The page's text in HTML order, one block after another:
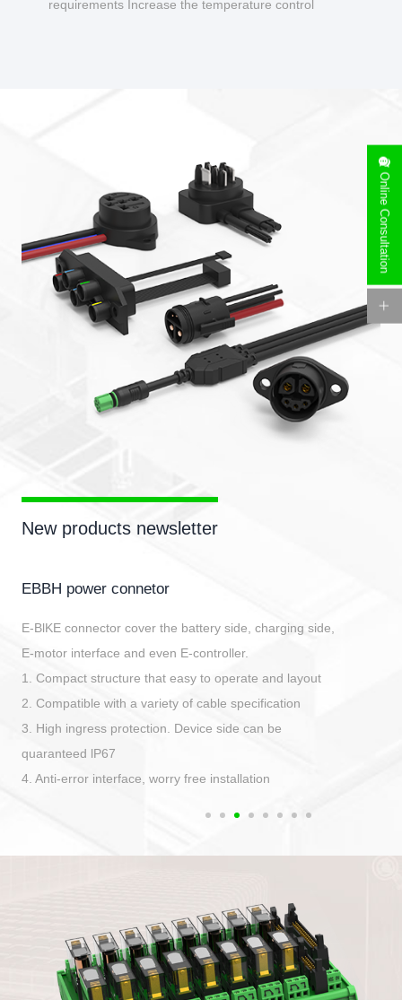
requirements Increase the temperature control
New products newsletter
EBBH power connetor
E-BlKE connector cover the battery side, charging side,
E-motor interface and even E-controller.
1. Compact structure that easy to operate and layout
2. Compatible with a variety of cable specification
3. High ingress protection. Device side can be
quaranteed lP67
4. Anti-error interface, worry free installation
Online Consultation